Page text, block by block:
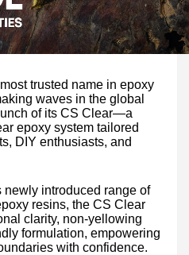
trusted name in epoxy
waves in the global
of its CS Clear—a
epoxy system tailored
DIY enthusiasts, and
newly introduced range of
resins, the CS Clear
clarity, non-yellowing
formulation, empowering
with confidence.